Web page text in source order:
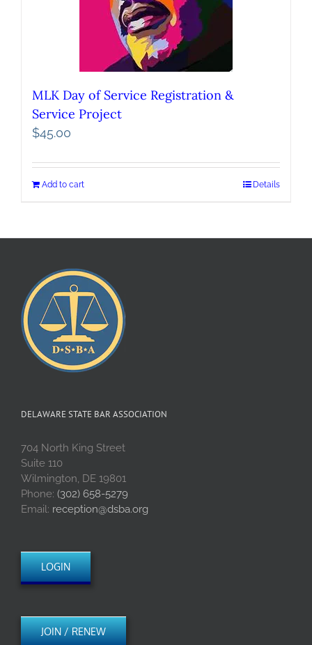
MLK Day of Service Registration &
Service Project
$45.00
Add to cart Details
DELAWARE STATE BAR ASSOCIATION
704 North King Street
Suite 110
Wilmington, DE 19801
Phone: (302) 658-5279
Email: reception@dsba.org
LOGIN
JOIN / RENEW